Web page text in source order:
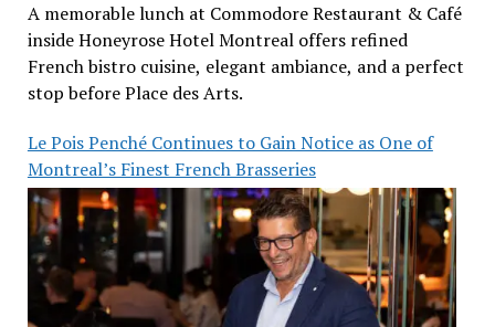
A memorable lunch at Commodore Restaurant & Café
inside Honeyrose Hotel Montreal offers refined
French bistro cuisine, elegant ambiance, and a perfect
stop before Place des Arts.
Le Pois Penché Continues to Gain Notice as One of
Montreal’s Finest French Brasseries